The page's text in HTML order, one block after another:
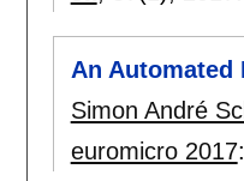
An Automated
Simon André
euromicro 2017: